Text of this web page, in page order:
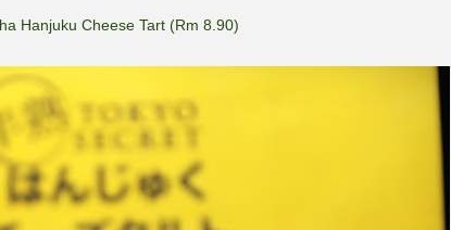
Hanjuku Cheese Tart (Rm 8.90)